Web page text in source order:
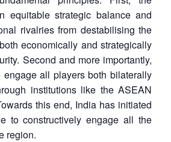
equitable strategic balance and
rivalries from destabilising the
economically and strategically
Second and more importantly,
all players both bilaterally
institutions like the ASEAN
this end, India has initiated
to constructively engage all the
region.